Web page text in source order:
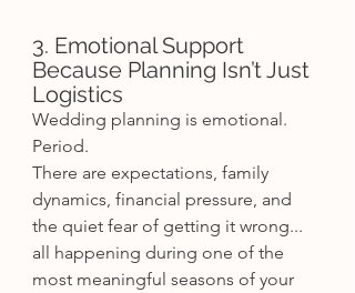
3. Emotional Support
Because Planning Isn’t Just
Logistics
Wedding planning is emotional.
Period.
There are expectations, family
dynamics, financial pressure, and
the quiet fear of getting it wrong...
all happening during one of the
most meaningful seasons of your